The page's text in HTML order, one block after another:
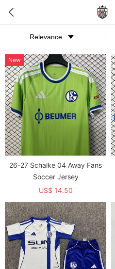
26-27 Schalke 04 Away Fans
Soccer Jersey
US$ 14.50
New